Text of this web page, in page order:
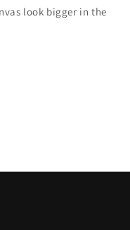
look bigger in the